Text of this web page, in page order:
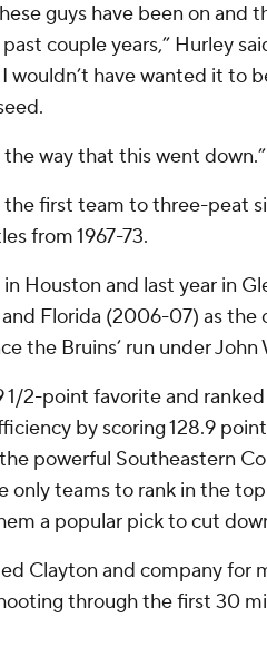
guys have been on and
couple years,” Hurley
wouldn’t have wanted it to
the way that this went down.”
first team to three-peat
from 1967-73.
Houston and last year in
Florida (2006-07) as the
the Bruins’ run under John
2-point favorite and ranked
by scoring 128.9
powerful Southeastern
only teams to rank in the top
a popular pick to cut
Clayton and company for
through the first 30